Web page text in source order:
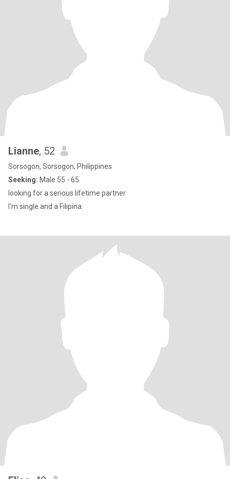
Lianne, 52
Sorsogon, Sorsogon, Philippines
Seeking: Male 55 - 65
looking for a serious lifetime partner
I'm single and a Filipina.